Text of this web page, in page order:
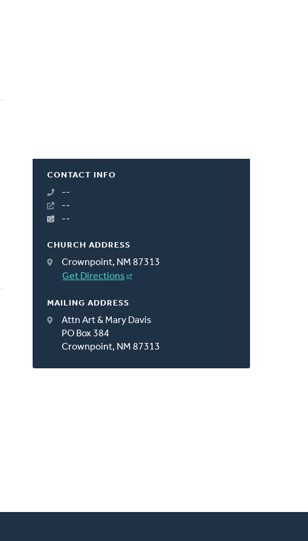
CONTACT INFO
--
--
--
CHURCH ADDRESS
Crownpoint, NM 87313
Get Directions
MAILING ADDRESS
Attn Art & Mary Davis
PO Box 384
Crownpoint, NM 87313